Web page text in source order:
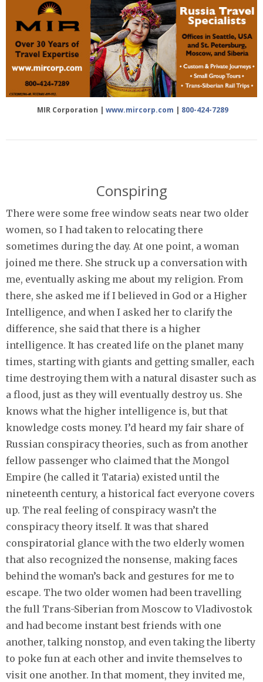
MIR Corporation | www.mircorp.com | 800-424-7289
Conspiring
There were some free window seats near two older
women, so I had taken to relocating there
sometimes during the day. At one point, a woman
joined me there. She struck up a conversation with
me, eventually asking me about my religion. From
there, she asked me if I believed in God or a Higher
Intelligence, and when I asked her to clarify the
difference, she said that there is a higher
intelligence. It has created life on the planet many
times, starting with giants and getting smaller, each
time destroying them with a natural disaster such as
a flood, just as they will eventually destroy us. She
knows what the higher intelligence is, but that
knowledge costs money. I’d heard my fair share of
Russian conspiracy theories, such as from another
fellow passenger who claimed that the Mongol
Empire (he called it Tataria) existed until the
nineteenth century, a historical fact everyone covers
up. The real feeling of conspiracy wasn’t the
conspiracy theory itself. It was that shared
conspiratorial glance with the two elderly women
that also recognized the nonsense, making faces
behind the woman’s back and gestures for me to
escape. The two older women had been travelling
the full Trans-Siberian from Moscow to Vladivostok
and had become instant best friends with one
another, talking nonstop, and even taking the liberty
to poke fun at each other and invite themselves to
visit one another. In that moment, they invited me,